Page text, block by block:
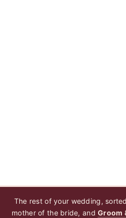
The rest of your wedding,
mother of the bride, andGroom